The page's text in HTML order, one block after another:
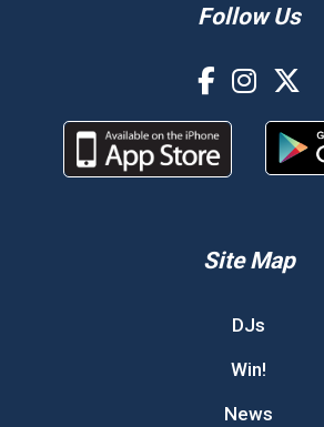
Follow Us
Site Map
DJs
Win!
News